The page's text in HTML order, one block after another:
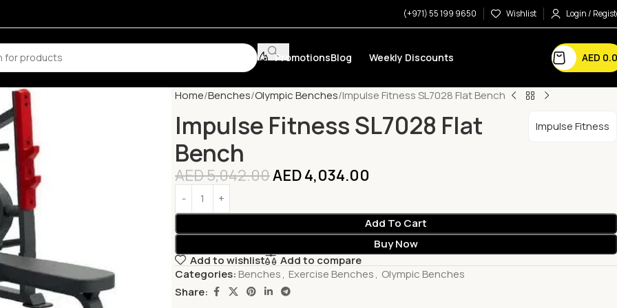
(+971) 55 199 9650 Wishlist Login /
PromotionsBlog Weekly Discounts AED
Home Benches Olympic Benches Impulse Fitness SL7028 Flat Bench
Impulse Fitness SL7028 Flat
Bench
Impulse Fitness
AED5,042.00AED4,034.00
Add To Cart
Buy Now
Add to wishlist
Add to compare
Categories: Benches, Exercise Benches, Olympic Benches
Share: